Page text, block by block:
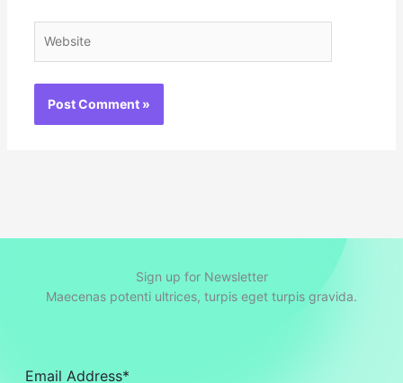
Sign up for Newsletter
Maecenas potenti ultrices, turpis eget turpis gravida.